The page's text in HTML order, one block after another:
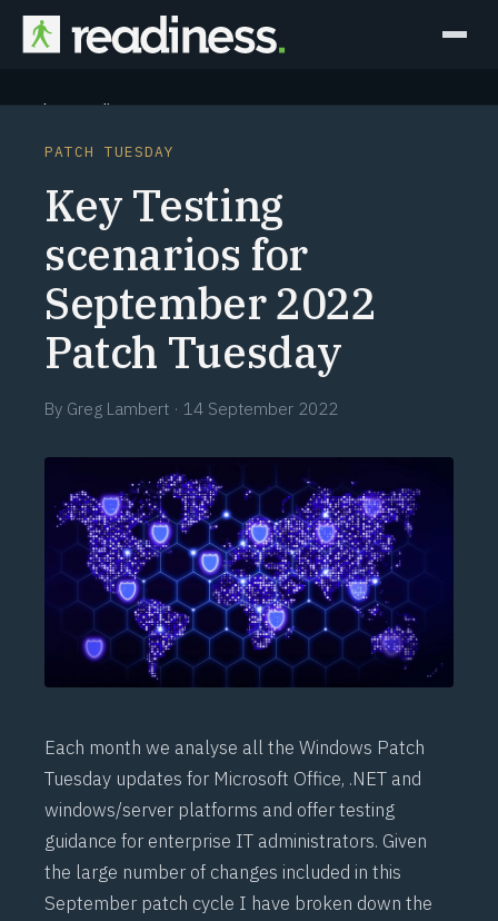
Why Readiness
Outcomes
Partners
Perspectives
Learn
Schedule a briefing
PATCH TUESDAY
Key Testing
scenarios for
September 2022
Patch Tuesday
By Greg Lambert · 14 September 2022
Each month we analyse all the Windows Patch
Tuesday updates for Microsoft Office, .NET and
windows/server platforms and offer testing
guidance for enterprise IT administrators. Given
the large number of changes included in this
September patch cycle I have broken down the